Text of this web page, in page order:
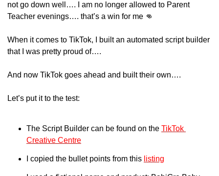
not go down well…. I am no longer allowed to Parent
Teacher evenings…. that’s a win for me 👊
When it comes to TikTok, I built an automated script builder
that I was pretty proud of….
And now TikTok goes ahead and built their own….
Let’s put it to the test:
The Script Builder can be found on the TikTok
Creative Centre
I copied the bullet points from this listing